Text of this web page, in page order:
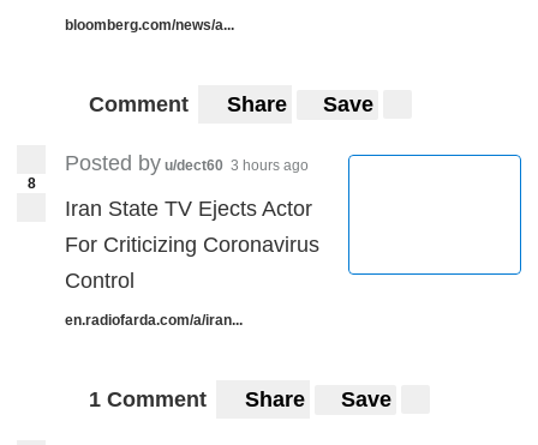
bloomberg.com/news/a...
Comment Share Save
8
Posted by u/dect60 3 hours ago
Iran State TV Ejects Actor
For Criticizing Coronavirus
Control
en.radiofarda.com/a/iran...
1 Comment Share Save